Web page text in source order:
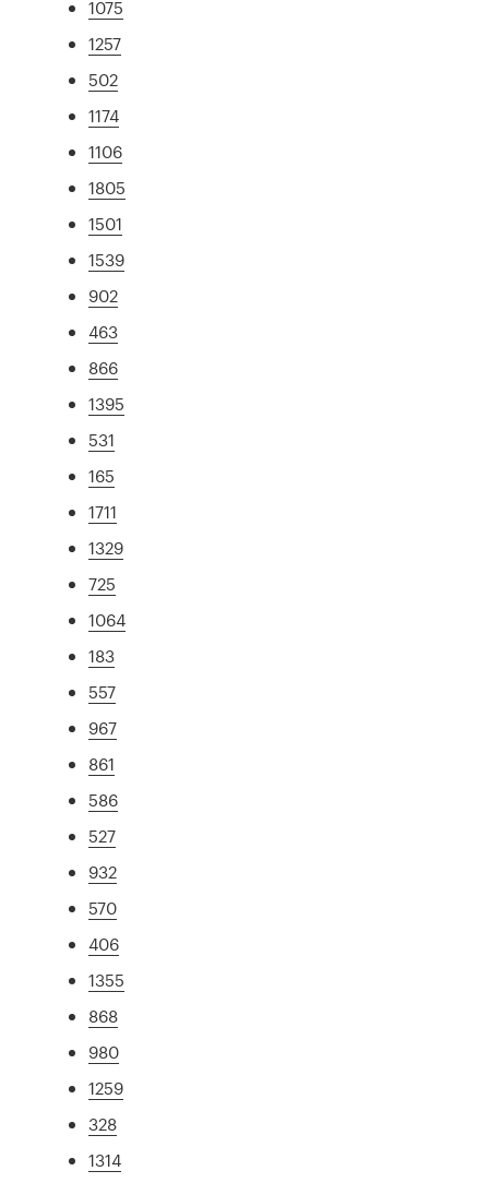
1075
1257
502
1174
1106
1805
1501
1539
902
463
866
1395
531
165
1711
1329
725
1064
183
557
967
861
586
527
932
570
406
1355
868
980
1259
328
1314